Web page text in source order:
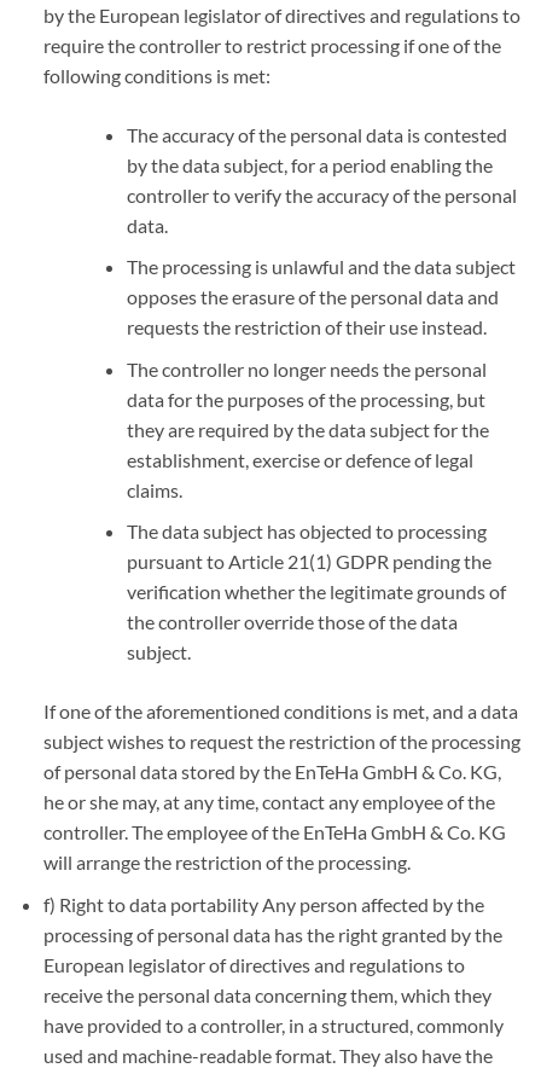
by the European legislator of directives and regulations to
require the controller to restrict processing if one of the
following conditions is met:
The accuracy of the personal data is contested
by the data subject, for a period enabling the
controller to verify the accuracy of the personal
data.
The processing is unlawful and the data subject
opposes the erasure of the personal data and
requests the restriction of their use instead.
The controller no longer needs the personal
data for the purposes of the processing, but
they are required by the data subject for the
establishment, exercise or defence of legal
claims.
The data subject has objected to processing
pursuant to Article 21(1) GDPR pending the
verification whether the legitimate grounds of
the controller override those of the data
subject.
If one of the aforementioned conditions is met, and a data
subject wishes to request the restriction of the processing
of personal data stored by the EnTeHa GmbH & Co. KG,
he or she may, at any time, contact any employee of the
controller. The employee of the EnTeHa GmbH & Co. KG
will arrange the restriction of the processing.
f) Right to data portability Any person affected by the
processing of personal data has the right granted by the
European legislator of directives and regulations to
receive the personal data concerning them, which they
have provided to a controller, in a structured, commonly
used and machine-readable format. They also have the